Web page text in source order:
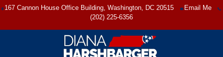
Skip
167 Cannon House Office Building, Washington, DC 20515
Email Me
(202) 225-6356